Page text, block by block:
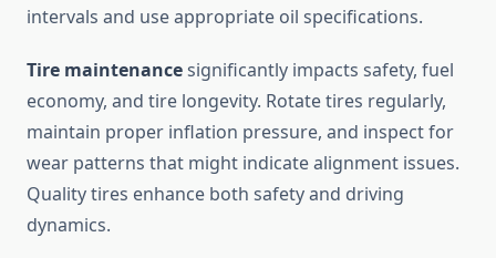
intervals and use appropriate oil specifications.
Tire maintenancesignificantly impacts safety, fuel
economy, and tire longevity. Rotate tires regularly,
maintain proper inflation pressure, and inspect for
wear patterns that might indicate alignment issues.
Quality tires enhance both safety and driving
dynamics.